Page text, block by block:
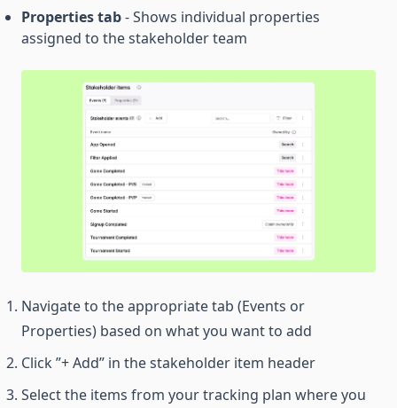
Properties tab- Shows individual properties
assigned to the stakeholder team
Navigate to the appropriate tab (Events or
Properties) based on what you want to add
Click ”+ Add” in the stakeholder item header
Select the items from your tracking plan where you